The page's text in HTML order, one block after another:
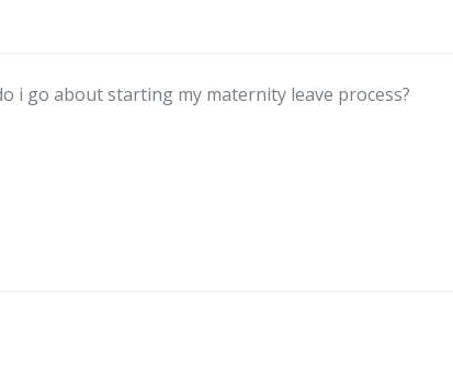
i go about starting my maternity leave process?